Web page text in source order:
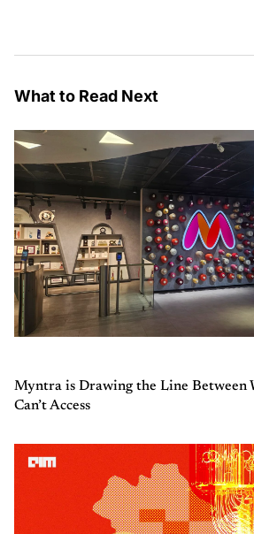
What to Read Next
Myntra is Drawing the Line Between
Can’t Access